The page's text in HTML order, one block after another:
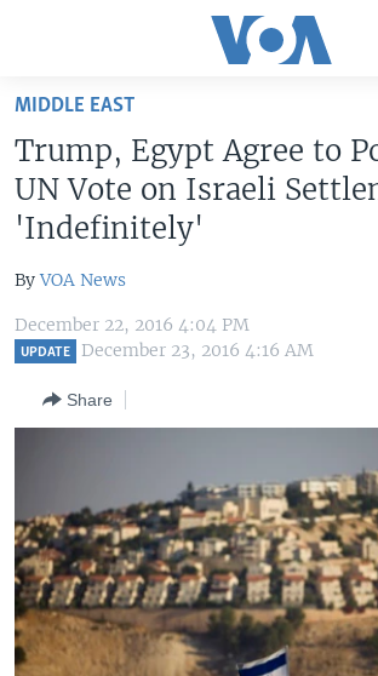
Skip
main
content
Skip
Navigation
Skip
UNITED STATES
U.S. NEWS
WORLD
EAST ASIA
EUROPE
MIDDLE EAST
LATEST GLOBAL COVERAGE
FOLLOW US
Languages
MIDDLE EAST
Trump, Egypt Agree to
UN Vote on Israeli
'Indefinitely'
ByVOA News
December 22, 2016 4:04 PM
UPDATE December 23, 2016 4:16 AM
Share